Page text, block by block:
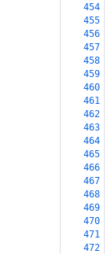
454
455
456
457
458
459
460
461
462
463
464
465
466
467
468
469
470
471
472